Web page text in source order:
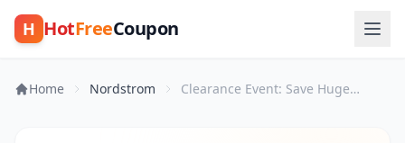
H HotFreeCoupon
Home Nordstrom Clearance Event: Save Huge Today